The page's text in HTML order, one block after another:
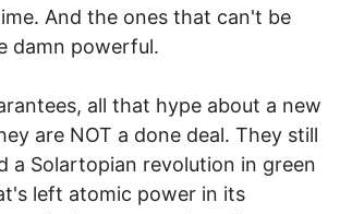
And the ones that can't be
damn powerful.
all that hype about a new
are NOT a done deal. They still
a Solartopian revolution in green
left atomic power in its